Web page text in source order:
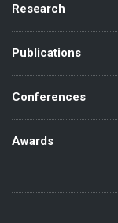
Research
Publications
Conferences
Awards